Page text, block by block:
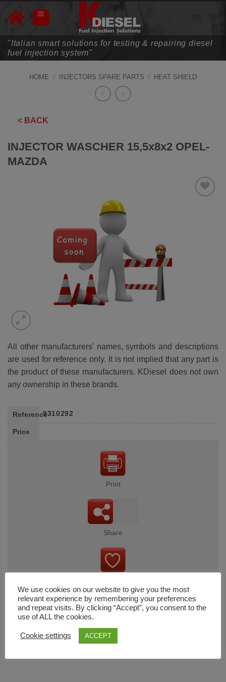
"Italian smart solutions for testing & repairing diesel
fuel injection system"
HOME / INJECTORS SPARE PARTS / HEAT SHIELD
< BACK
INJECTOR WASCHER 15,5x8x2 OPEL-
MAZDA
All other manufacturers' names, symbols and descriptions
are used for reference only. It is not implied that any part is
the product of these manufacturers. KDiesel does not own
any ownership in these brands.
Reference9310292
Price
Print
Share
Cart
We use cookies on our website to give you the most
relevant experience by remembering your preferences
and repeat visits. By clicking “Accept”, you consent to the
use of ALL the cookies.
Cookie settings ACCEPT